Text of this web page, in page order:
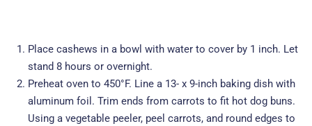
Place cashews in a bowl with water to cover by 1 inch. Let
stand 8 hours or overnight.
Preheat oven to 450°F. Line a 13- x 9-inch baking dish with
aluminum foil. Trim ends from carrots to fit hot dog buns.
Using a vegetable peeler, peel carrots, and round edges to